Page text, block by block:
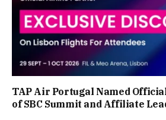
TAP Air Portugal Named
of SBC Summit and Affiliate